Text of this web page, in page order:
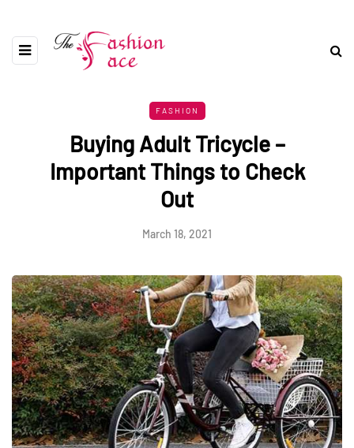
FASHION
Buying Adult Tricycle –
Important Things to Check
Out
March 18, 2021